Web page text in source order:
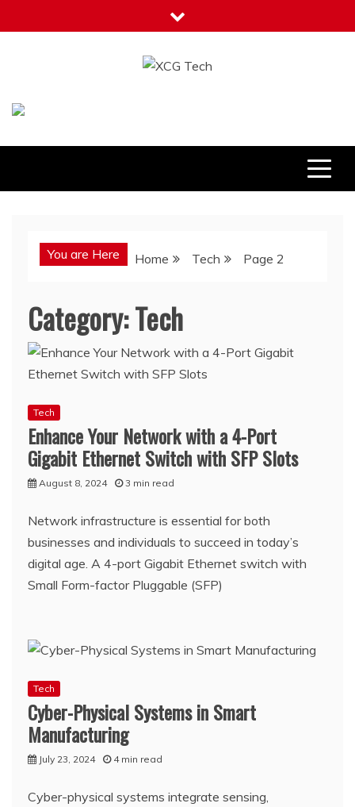
to
You are Here Home Tech Page 2
Category:Tech
Tech
Enhance Your Network with a 4-Port
Gigabit Ethernet Switch with SFP Slots
August 8, 2024 3 min read
Network infrastructure is essential for both
businesses and individuals to succeed in today’s
digital age. A 4-port Gigabit Ethernet switch with
Small Form-factor Pluggable (SFP)
Tech
Cyber-Physical Systems in Smart
Manufacturing
July 23, 2024 4 min read
Cyber-physical systems integrate sensing,